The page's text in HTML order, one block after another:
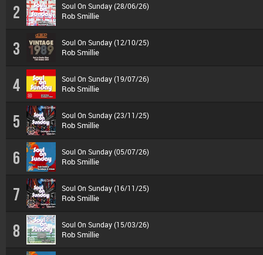
2 Soul On Sunday (28/06/26)
Rob Smillie
3 Soul On Sunday (12/10/25)
Rob Smillie
4 Soul On Sunday (19/07/26)
Rob Smillie
5 Soul On Sunday (23/11/25)
Rob Smillie
6 Soul On Sunday (05/07/26)
Rob Smillie
7 Soul On Sunday (16/11/25)
Rob Smillie
8 Soul On Sunday (15/03/26)
Rob Smillie